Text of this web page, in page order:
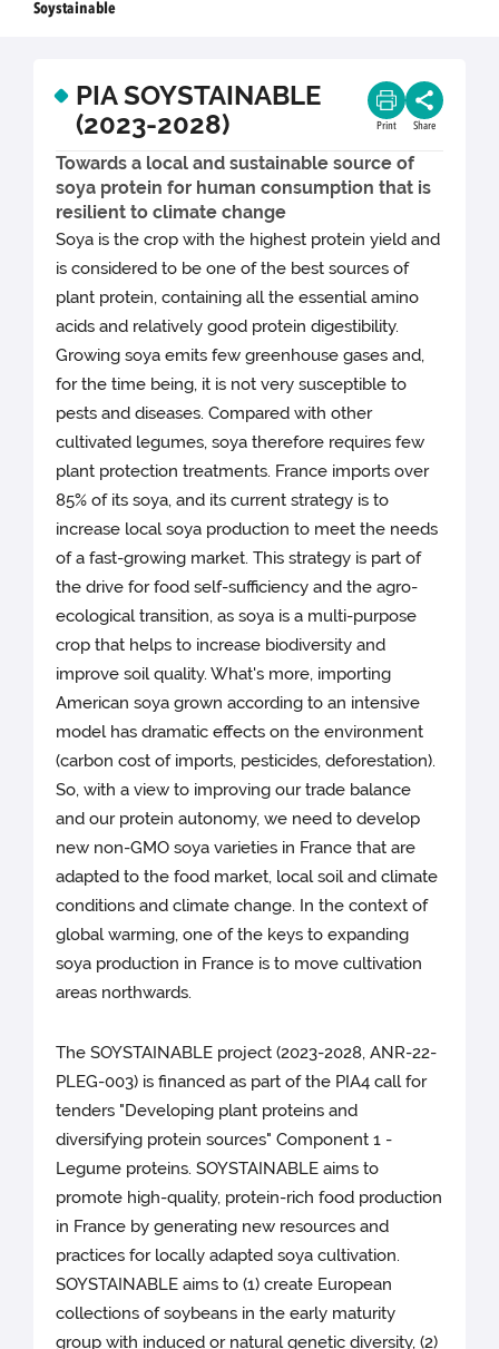
Soystainable
PIA SOYSTAINABLE
(2023-2028)
Print Share
Towards a local and sustainable source of
soya protein for human consumption that is
resilient to climate change
Soya is the crop with the highest protein yield and
is considered to be one of the best sources of
plant protein, containing all the essential amino
acids and relatively good protein digestibility.
Growing soya emits few greenhouse gases and,
for the time being, it is not very susceptible to
pests and diseases. Compared with other
cultivated legumes, soya therefore requires few
plant protection treatments. France imports over
85% of its soya, and its current strategy is to
increase local soya production to meet the needs
of a fast-growing market. This strategy is part of
the drive for food self-sufficiency and the agro-
ecological transition, as soya is a multi-purpose
crop that helps to increase biodiversity and
improve soil quality. What's more, importing
American soya grown according to an intensive
model has dramatic effects on the environment
(carbon cost of imports, pesticides, deforestation).
So, with a view to improving our trade balance
and our protein autonomy, we need to develop
new non-GMO soya varieties in France that are
adapted to the food market, local soil and climate
conditions and climate change. In the context of
global warming, one of the keys to expanding
soya production in France is to move cultivation
areas northwards.
The SOYSTAINABLE project (2023-2028, ANR-22-
PLEG-003) is financed as part of the PIA4 call for
tenders "Developing plant proteins and
diversifying protein sources" Component 1 -
Legume proteins. SOYSTAINABLE aims to
promote high-quality, protein-rich food production
in France by generating new resources and
practices for locally adapted soya cultivation.
SOYSTAINABLE aims to (1) create European
collections of soybeans in the early maturity
group with induced or natural genetic diversity, (2)